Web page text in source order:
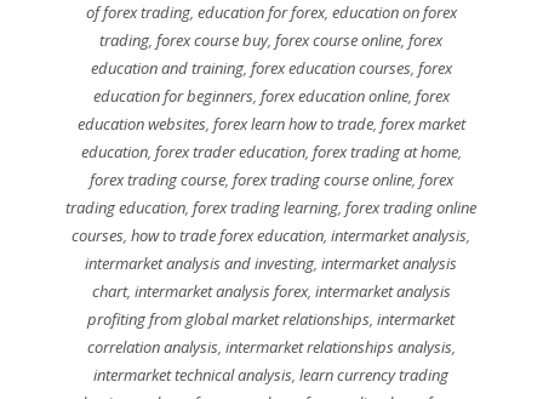
of forex trading, education for forex, education on forex
trading,forex course buy,forex course online,forex
education and training, forex education courses, forex
education for beginners, forex education online, forex
education websites, forex learn how to trade, forex market
education, forex trader education, forex trading at home,
forex trading course, forex trading course online, forex
trading education,forex trading learning,forex trading online
courses,how to trade forex education,intermarket analysis,
intermarket analysis and investing,intermarket analysis
chart, intermarket analysis forex, intermarket analysis
profiting from global market relationships,intermarket
correlation analysis, intermarket relationships analysis,
intermarket technical analysis,learn currency trading